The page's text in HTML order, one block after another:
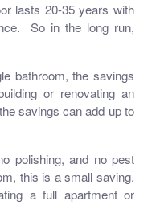
lasts 20-35 years with
So in the long run,
bathroom, the savings
or renovating an
savings can add up to
polishing, and no pest
this is a small saving.
a full apartment or